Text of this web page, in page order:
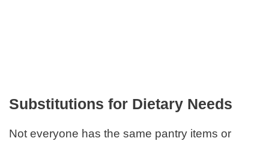
Substitutions for Dietary Needs
Not everyone has the same pantry items or